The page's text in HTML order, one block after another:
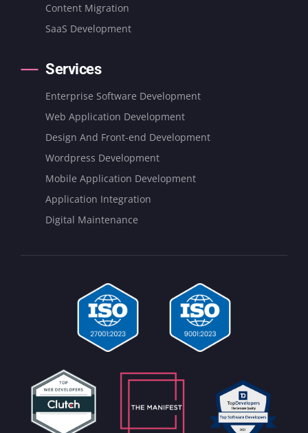
Content Migration
SaaS Development
Services
Enterprise Software Development
Web Application Development
Design And Front-end Development
Wordpress Development
Mobile Application Development
Application Integration
Digital Maintenance